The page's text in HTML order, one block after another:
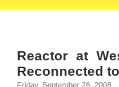
Reactor at
Reconnected
Friday, September 26, 2008